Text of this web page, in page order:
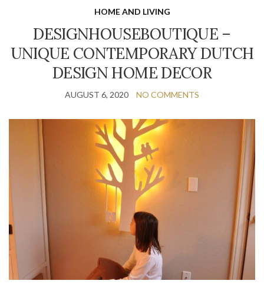
HOME AND LIVING
DESIGNHOUSEBOUTIQUE –
UNIQUE CONTEMPORARY DUTCH
DESIGN HOME DECOR
AUGUST 6, 2020 NO COMMENTS